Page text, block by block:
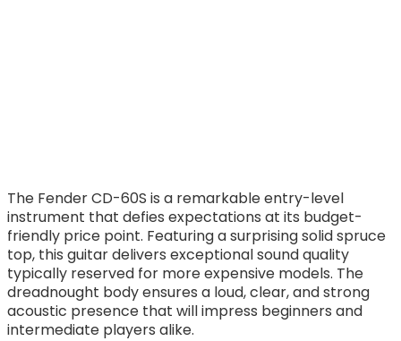
The Fender CD-60S is a remarkable entry-level
instrument that defies expectations at its budget-
friendly price point. Featuring a surprising solid spruce
top, this guitar delivers exceptional sound quality
typically reserved for more expensive models. The
dreadnought body ensures a loud, clear, and strong
acoustic presence that will impress beginners and
intermediate players alike.